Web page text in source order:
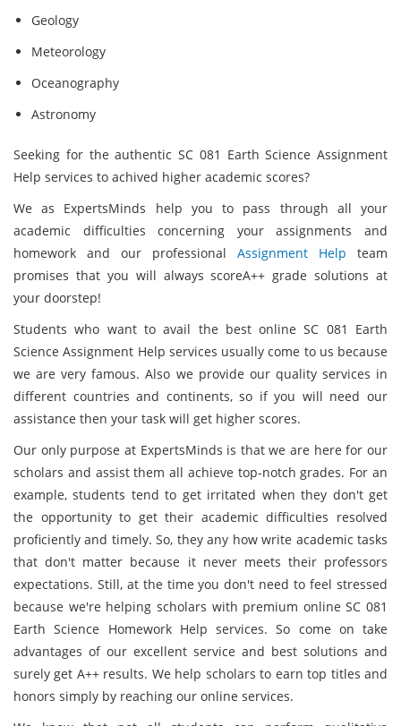
Geology
Meteorology
Oceanography
Astronomy
Seeking for the authentic SC 081 Earth Science Assignment
Help services to achived higher academic scores?
We as ExpertsMinds
help you to pass through all your
academic difficulties concerning your assignments and
homework and our professional Assignment Help team
promises that you will always scoreA++ grade solutions at
your doorstep!
Students who want to avail the best online SC 081 Earth
Science Assignment Help services usually come to us because
we are very famous. Also we provide our quality services in
different countries and continents, so if you will need our
assistance then your task will get higher scores.
Our only purpose at ExpertsMinds is that we are here for our
scholars and assist them all achieve top-notch grades. For an
example, students tend to get irritated when they don't get
the opportunity to get their academic difficulties resolved
proficiently and timely. So, they any how write academic tasks
that don't matter because it never meets their professors
expectations. Still, at the time you don't need to feel stressed
because we're helping scholars with premium online SC 081
Earth Science Homework Help services. So come on take
advantages of our excellent service and best solutions and
surely get A++ results. We help scholars to earn top titles and
honors simply by reaching our online services.